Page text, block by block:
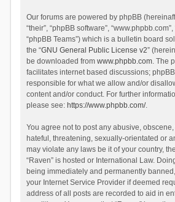
Our forums are powered by phpBB
“their”, “phpBB software”,
“phpBB Teams”) which is a bulletin board
the “GNU General Public License v2”
be downloaded from www.phpbb.com. The
facilitates internet based discussions;
responsible for what we allow and/or
content and/or conduct. For further
please see: https://www.phpbb.com/.
You agree not to post any abusive,
hateful, threatening, sexually-orientated or
may violate any laws be it of your country,
“Raven” is hosted or International Law.
being immediately and permanently
your Internet Service Provider if deemed
address of all posts are recorded to aid in